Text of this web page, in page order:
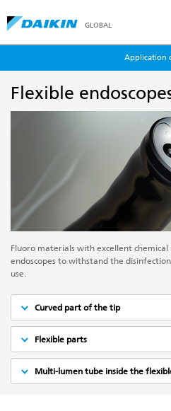
GLOBAL
Application
Flexible
Fluoro materials with excellent
endoscopes to withstand the
use.
Curved part of the tip
Flexible parts
Multi-lumen tube inside the